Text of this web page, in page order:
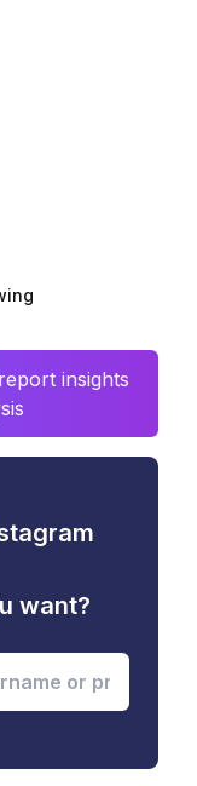
insights
want?